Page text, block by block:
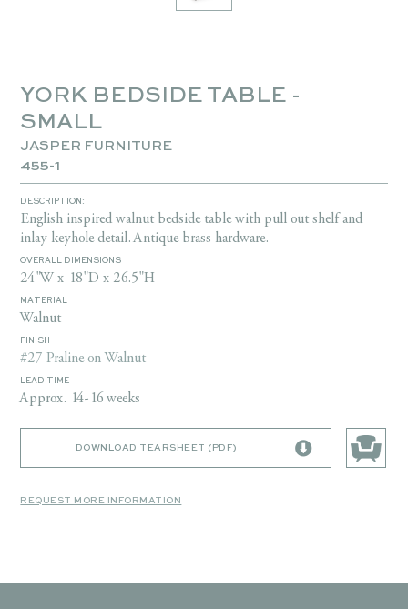
YORK BEDSIDE TABLE -
SMALL
JASPER FURNITURE
455-1
DESCRIPTION:
English inspired walnut bedside table with pull out shelf and
inlay keyhole detail. Antique brass hardware.
OVERALL DIMENSIONS
24"W x 18"D x 26.5"H
MATERIAL
Walnut
FINISH
#27 Praline on Walnut
LEAD TIME
Approx. 14-16 weeks
DOWNLOAD TEARSHEET (PDF)
REQUEST MORE INFORMATION